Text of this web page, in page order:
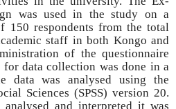
was used in the study on a
150 respondents from the total
staff in both Kongo and
of the questionnaire
data collection was done in a
data was analysed using the
Sciences (SPSS) version 20.
and interpreted it was